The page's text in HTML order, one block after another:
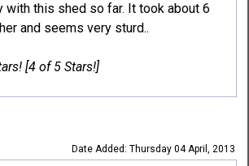
with this shed so far. It took about 6
and seems very sturd..
[4 of 5 Stars!]
Date Added: Thursday 04 April, 2013